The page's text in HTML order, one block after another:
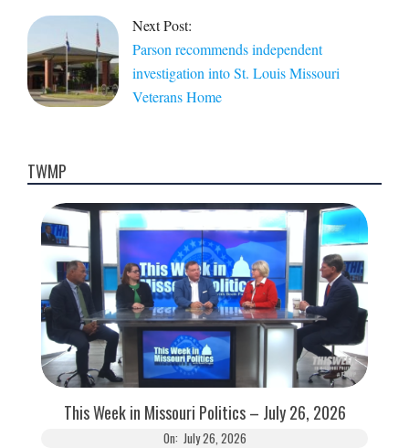
Next Post:
Parson recommends independent
investigation into St. Louis Missouri
Veterans Home
TWMP
This Week in Missouri Politics – July 26, 2026
On: July 26, 2026